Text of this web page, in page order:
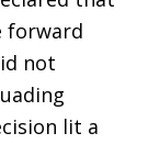
forward
not
lit a